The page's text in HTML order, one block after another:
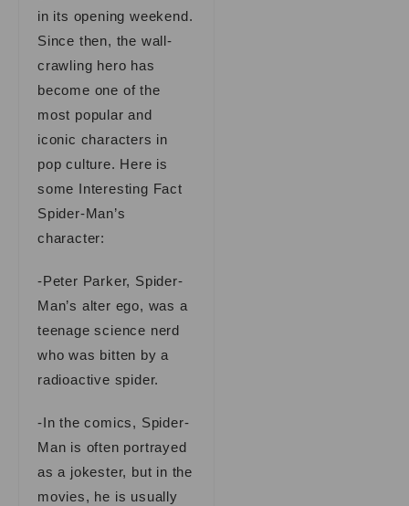
in its opening weekend.
Since then, the wall-
crawling hero has
become one of the
most popular and
iconic characters in
pop culture. Here is
some Interesting Fact
Spider-Man’s
character:
-Peter Parker, Spider-
Man’s alter ego, was a
teenage science nerd
who was bitten by a
radioactive spider.
-In the comics, Spider-
Man is often portrayed
as a jokester, but in the
movies, he is usually